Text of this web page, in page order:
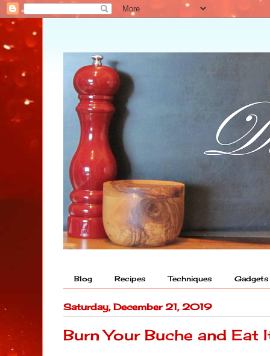
Blog Recipes Techniques Gadgets
Saturday, December 21, 2019
Burn Your Buche and Eat